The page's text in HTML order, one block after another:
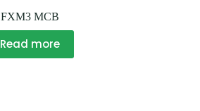
FXM3 MCB
Read more